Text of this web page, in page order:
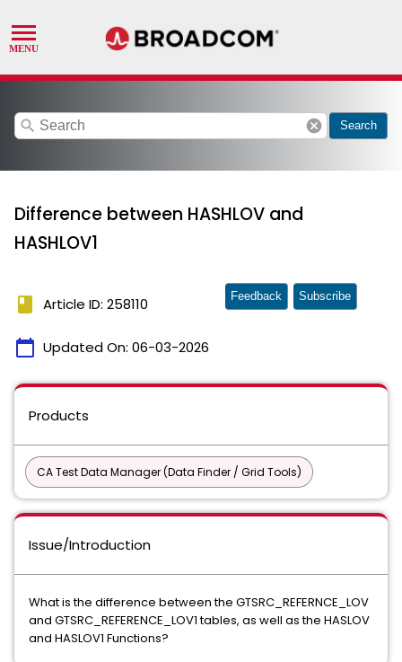
search cancel Search
Difference between HASHLOV and
HASHLOV1
book Article ID: 258110
calendar_today Updated On: 06-03-2026
Feedback Subscribe
Products
CA Test Data Manager (Data Finder / Grid Tools)
Issue/Introduction
What is the difference between the GTSRC_REFERNCE_LOV
and GTSRC_REFERENCE_LOV1 tables, as well as the HASLOV
and HASLOV1 Functions?